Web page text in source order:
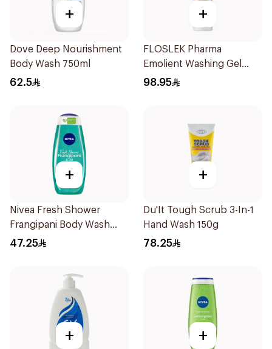
+
Dove Deep Nourishment
Body Wash 750ml
62.5
+
FLOSLEK Pharma
Emolient Washing Gel
400ml
98.95
+
Nivea Fresh Shower
Frangipani Body Wash
500ml
47.25
+
Du'It Tough Scrub 3-In-1
Hand Wash 150g
78.25
+ +